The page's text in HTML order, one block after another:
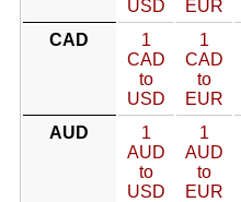
USD
EUR
CAD
1
CAD
to
USD
1
CAD
to
EUR
AUD
1
AUD
to
USD
1
AUD
to
EUR